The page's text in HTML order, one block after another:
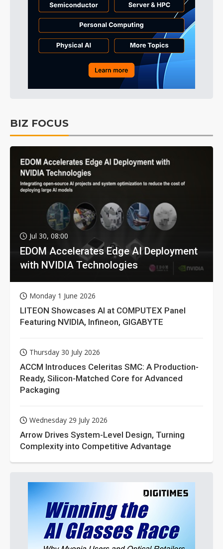
BIZ FOCUS
Jul 30, 08:00
EDOM Accelerates Edge AI Deployment
with NVIDIA Technologies
Monday 1 June 2026
LITEON Showcases AI at COMPUTEX Panel
Featuring NVIDIA, Infineon, GIGABYTE
Thursday 30 July 2026
ACCM Introduces Celeritas SMC: A Production-
Ready, Silicon-Matched Core for Advanced
Packaging
Wednesday 29 July 2026
Arrow Drives System-Level Design, Turning
Complexity into Competitive Advantage